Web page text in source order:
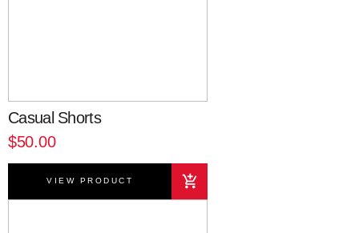
Casual Shorts
$50.00
VIEW PRODUCT